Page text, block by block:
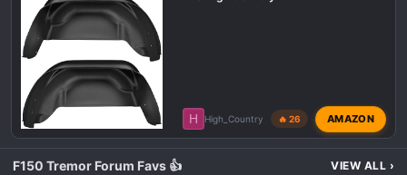
H High_Country 🔥 26 AMAZON
F150 Tremor Forum Favs 👍 VIEW ALL ›